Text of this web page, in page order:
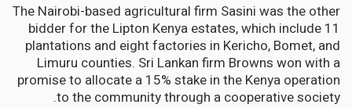
The Nairobi-based agricultural firm Sasini was the other
bidder for the Lipton Kenya estates, which include 11
plantations and eight factories in Kericho, Bomet, and
Limuru counties. Sri Lankan firm Browns won with a
promise to allocate a 15% stake in the Kenya operation
to the community through a cooperative society.